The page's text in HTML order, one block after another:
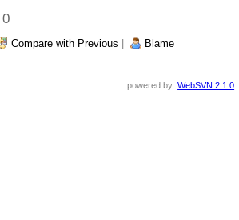
Compare with Previous Blame
powered by:WebSVN 2.1.0